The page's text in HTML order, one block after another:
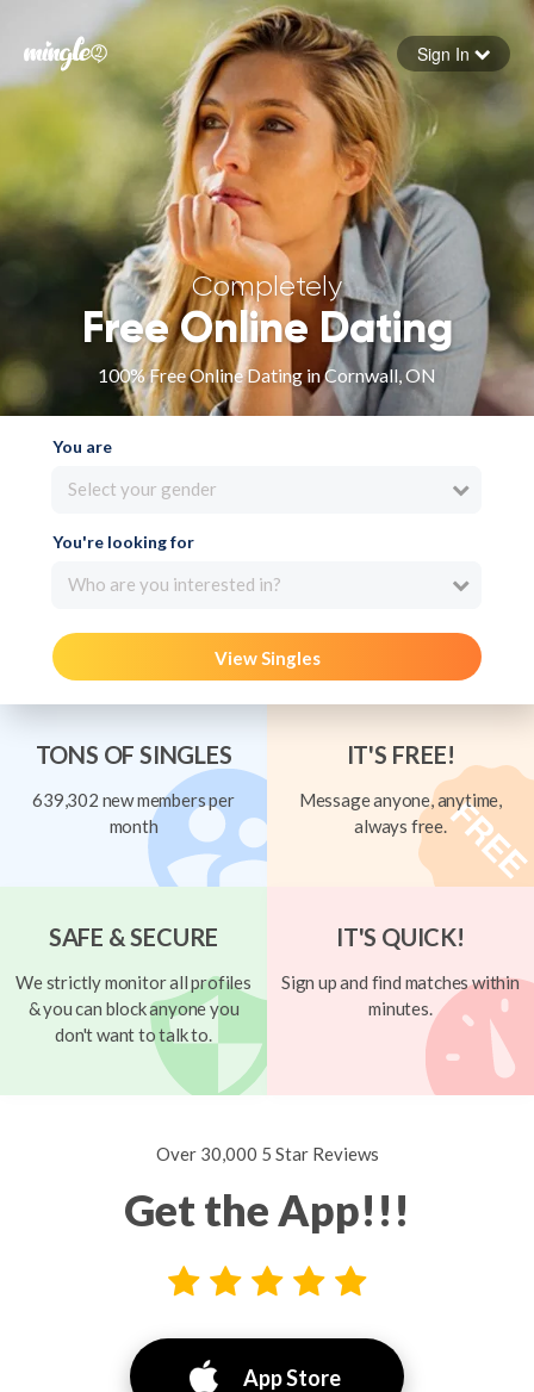
Forgot your password
Sign in
Sign In
Completely
Free Online Dating
100% Free Online Dating in Cornwall, ON
You are
Select your gender
You're looking for
Who are you interested in?
View Singles
TONS OF SINGLES
639,302 new members per
month
IT'S FREE!
Message anyone, anytime,
always free.
SAFE & SECURE
We strictly monitor all profiles
& you can block anyone you
don't want to talk to.
IT'S QUICK!
Sign up and find matches within
minutes.
Over 30,000 5 Star Reviews
Get the App!!!
App Store